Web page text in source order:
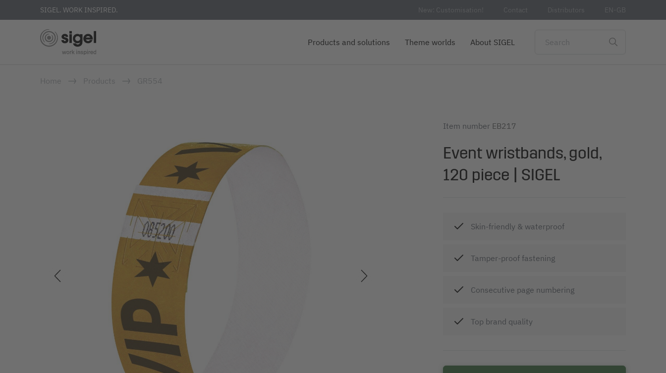
SIGEL. WORK INSPIRED. New: Customisation! Contact Distributors EN-GB
Products and solutions Theme worlds About SIGEL
Home Products GR554
Item number EB217
Event wristbands, gold,
120 piece | SIGEL
Skin-friendly & waterproof
Tamper-proof fastening
Consecutive page numbering
Top brand quality